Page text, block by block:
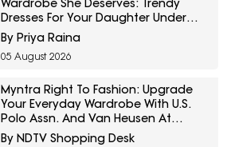
Wardrobe She Deserves: Trendy
Dresses For Your Daughter Under
₹800 On Amazon
By Priya Raina
05 August 2026
Myntra Right To Fashion: Upgrade
Your Everyday Wardrobe With U.S.
Polo Assn. And Van Heusen At
Minimum 30% Off
By NDTV Shopping Desk